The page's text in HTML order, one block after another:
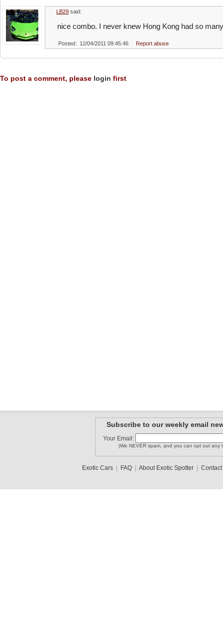
LB29 said:
nice combo. I never knew Hong Kong had so
Posted: 12/04/2011 09:45:46 Report abuse
To post a comment, please login first
Subscribe to our weekly email
Your Email:
(We NEVER spam, and you can opt out any
Exotic Cars| FAQ| About Exotic Spotter| Contact